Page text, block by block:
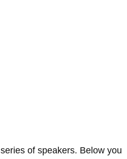
series of speakers. Below you